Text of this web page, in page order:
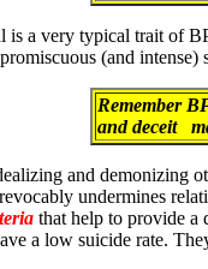
is a very typical trait of
(and
Remember
and deceit
and demonizing
undermines
that help to provide a
a low suicide rate.